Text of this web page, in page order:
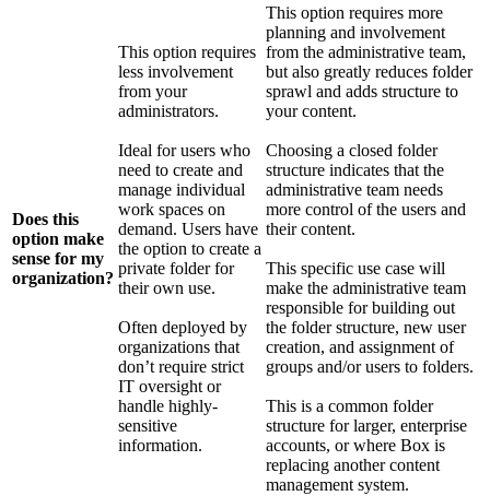
Does this
option make
sense for my
organization?
This option requires
less involvement
from your
administrators.
Ideal for users who
need to create and
manage individual
work spaces on
demand. Users have
the option to create a
private folder for
their own use.
Often deployed by
organizations that
don’t require strict
IT oversight or
handle highly-
sensitive
information.
This option requires more
planning and involvement
from the administrative team,
but also greatly reduces folder
sprawl and adds structure to
your content.
Choosing a closed folder
structure indicates that the
administrative team needs
more control of the users and
their content.
This specific use case will
make the administrative team
responsible for building out
the folder structure, new user
creation, and assignment of
groups and/or users to folders.
This is a common folder
structure for larger, enterprise
accounts, or where Box is
replacing another content
management system.